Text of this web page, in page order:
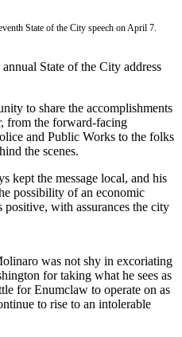
State of the City speech on April 7.
State of the City address
to share the accomplishments
from the forward-facing
and Public Works to the folks
the scenes.
kept the message local, and his
possibility of an economic
with assurances the city
was not shy in excoriating
for taking what he sees as
for Enumclaw to operate on as
to rise to an intolerable